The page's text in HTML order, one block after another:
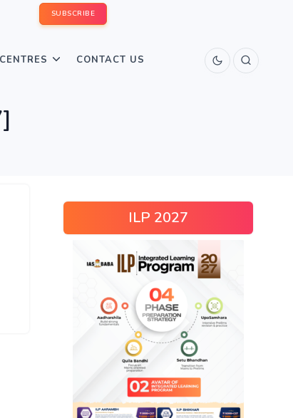
SUBSCRIBE
CENTRES CONTACT US
ILP 2027